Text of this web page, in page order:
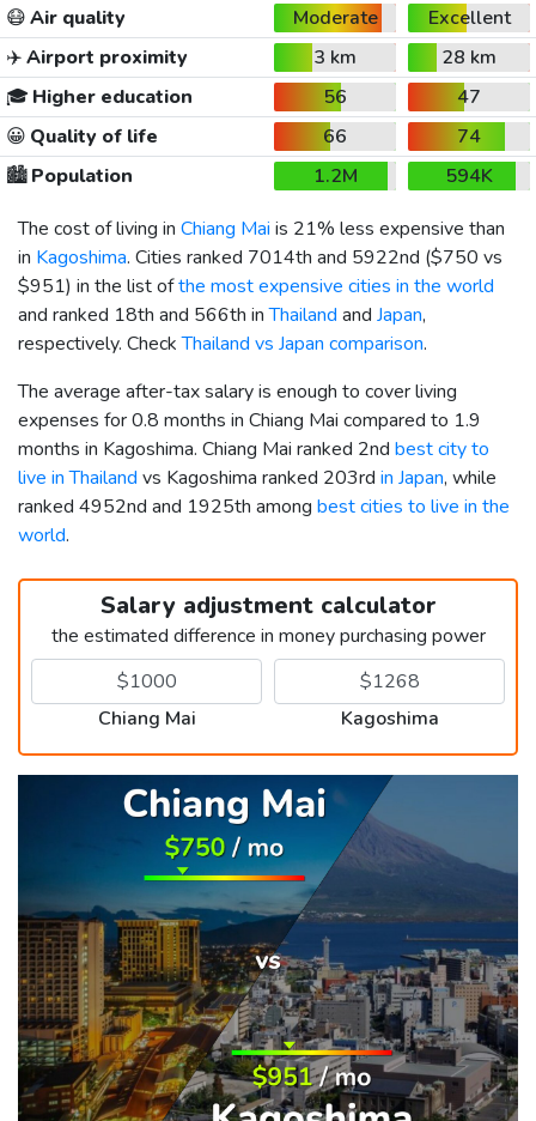
😷Air quality Moderate
Excellent
✈️Airport proximity 3 km
28 km
🎓 Higher education 56
47
😀 Quality of life 66
74
🏙️Population 1.2M
594K
The cost of living in Chiang Mai is 21% less expensive than
in Kagoshima. Cities ranked 7014th and 5922nd ($750 vs
$951) in the list ofthe most expensive cities in the world
and ranked 18th and 566th inThailand and Japan,
respectively. CheckThailand vs Japan comparison.
The average after-tax salary is enough to cover living
expenses for 0.8 months in Chiang Mai compared to 1.9
months in Kagoshima. Chiang Mai ranked 2nd best city to
live in Thailand vs Kagoshima ranked 203rd in Japan, while
ranked 4952nd and 1925th among best cities to live in the
world.
Salary adjustment calculator
the estimated difference in money purchasing power
Chiang Mai Kagoshima